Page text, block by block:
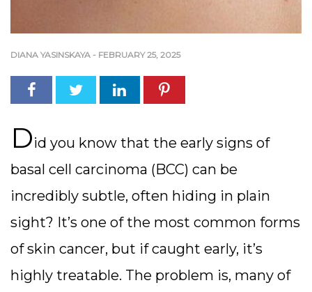
DIANA YASINSKAYA - FEBRUARY 25, 2025
Did you know that the early signs of
basal cell carcinoma (BCC) can be
incredibly subtle, often hiding in plain
sight? It’s one of the most common forms
of skin cancer, but if caught early, it’s
highly treatable. The problem is, many of